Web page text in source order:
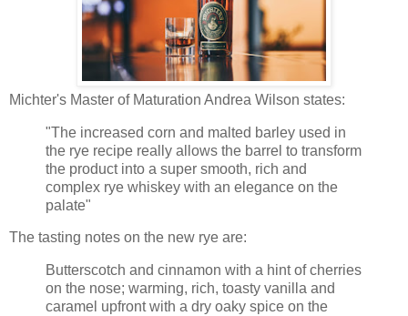
Michter's Master of Maturation Andrea Wilson states:
"The increased corn and malted barley used in
the rye recipe really allows the barrel to transform
the product into a super smooth, rich and
complex rye whiskey with an elegance on the
palate"
The tasting notes on the new rye are:
Butterscotch and cinnamon with a hint of cherries
on the nose; warming, rich, toasty vanilla and
caramel upfront with a dry oaky spice on the